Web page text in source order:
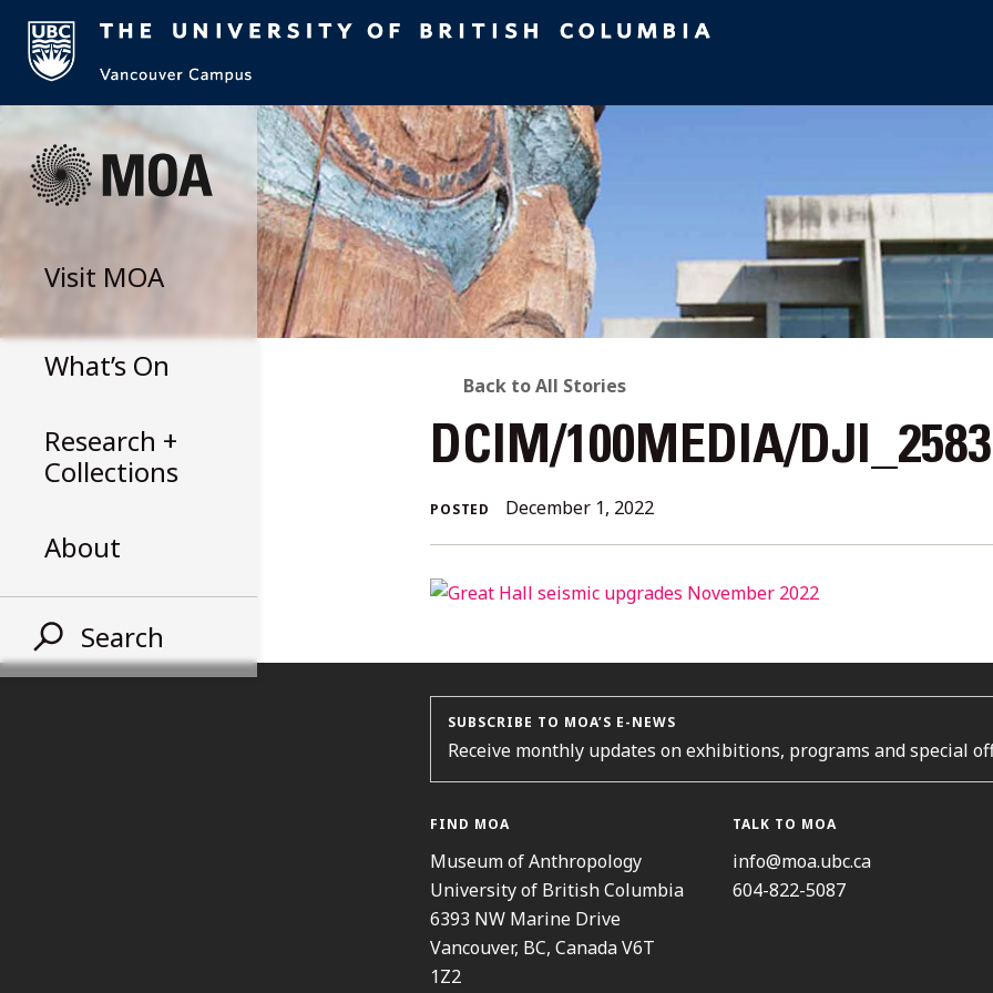
content
Visit MOA
What’s On
Research +
Collections
About
Search
BACK
TO
ALL
STORIES
Back to All Stories
DCIM/100MEDIA/
POSTED December 1, 2022December
SUBSCRIBE TO MOA’S E-NEWS
Receive monthly updates on exhibitions, programs and special
FIND MOA
Museum of Anthropology
University of British Columbia
6393 NW Marine Drive
Vancouver, BC, Canada V6T
1Z2
TALK TO MOA
info@moa.ubc.ca
604-822-5087